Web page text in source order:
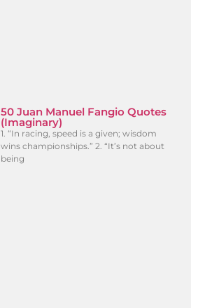
50 Juan Manuel Fangio Quotes
(Imaginary)
1. “In racing, speed is a given; wisdom
wins championships.” 2. “It’s not about
being